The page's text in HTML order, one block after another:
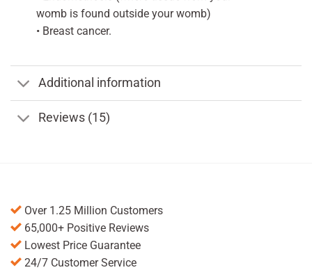
womb is found outside your womb)
• Breast cancer.
Additional information
Reviews (15)
Over 1.25 Million Customers
65,000+ Positive Reviews
Lowest Price Guarantee
24/7 Customer Service